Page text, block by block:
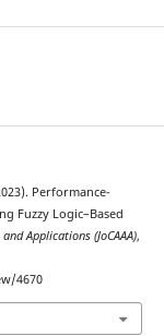
Performance-
Fuzzy Logic–Based
Applications (JoCAAA),
4670